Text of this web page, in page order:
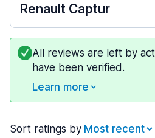
Renault Captur
All reviews are left by
have been verified.
Learn more
Sort ratings by